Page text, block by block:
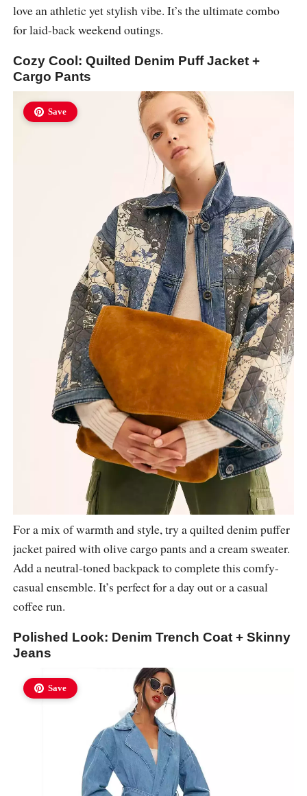
love an athletic yet stylish vibe. It’s the ultimate combo
for laid-back weekend outings.
Cozy Cool: Quilted Denim Puff Jacket +
Cargo Pants
Save
For a mix of warmth and style, try a quilted denim puffer
jacket paired with olive cargo pants and a cream sweater.
Add a neutral-toned backpack to complete this comfy-
casual ensemble. It’s perfect for a day out or a casual
coffee run.
Polished Look: Denim Trench Coat + Skinny
Jeans
Save